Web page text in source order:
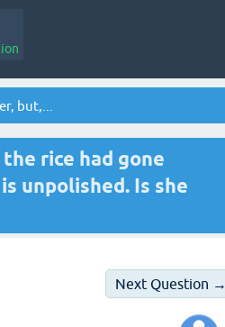
but,...
rice had gone
unpolished. Is she
Next Question →